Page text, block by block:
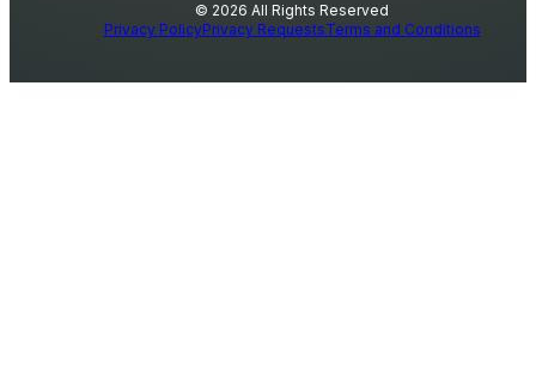
© 2026 All Rights Reserved
Privacy PolicyPrivacy RequestsTerms and Conditions